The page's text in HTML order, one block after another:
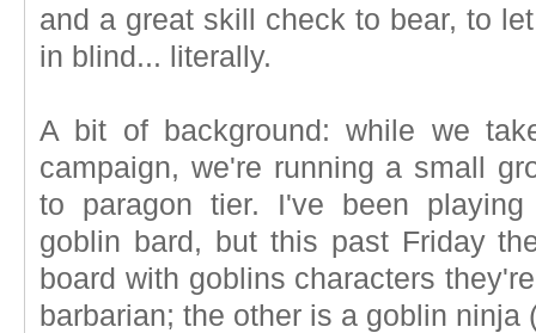
and a great skill check to bear, to
in blind... literally.
A bit of background: while we
campaign, we're running a small
to paragon tier. I've been playing
goblin bard, but this past Friday
board with goblins characters
barbarian; the other is a goblin ninja